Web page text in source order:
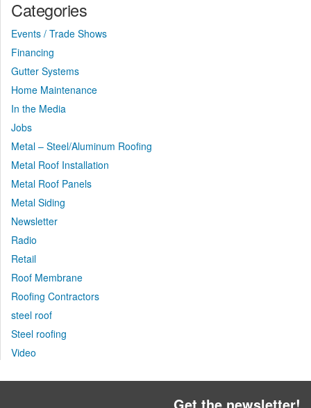
Categories
Events / Trade Shows
Financing
Gutter Systems
Home Maintenance
In the Media
Jobs
Metal – Steel/Aluminum Roofing
Metal Roof Installation
Metal Roof Panels
Metal Siding
Newsletter
Radio
Retail
Roof Membrane
Roofing Contractors
steel roof
Steel roofing
Video